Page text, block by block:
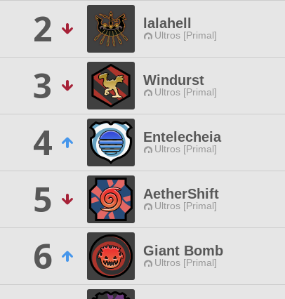
2
lalahell
Ultros [Primal]
3
Windurst
Ultros [Primal]
4
Entelecheia
Ultros [Primal]
5
AetherShift
Ultros [Primal]
6
Giant Bomb
Ultros [Primal]